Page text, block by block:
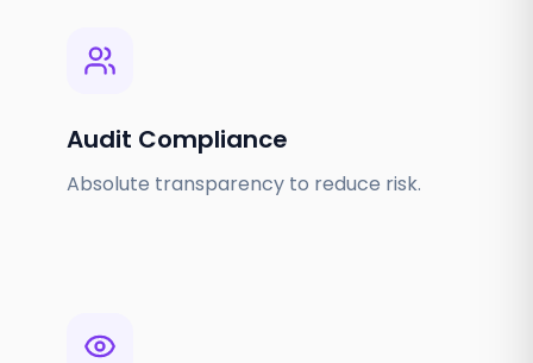
Audit Compliance
Absolute transparency to reduce risk.